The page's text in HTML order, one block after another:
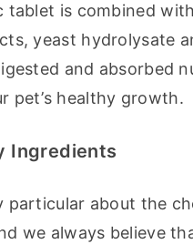
tablet is combined
yeast hydrolysate
and absorbed
pet’s healthy growth.
Ingredients
particular about the
we always believe